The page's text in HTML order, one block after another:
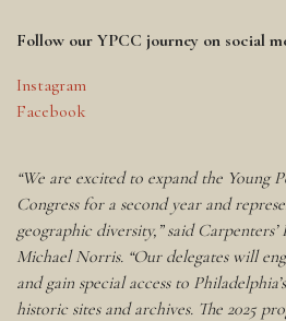
Follow our YPCC journey on social
Instagram
Facebook
“We are excited to expand the Young
Congress for a second year and
geographic diversity,” said
Michael Norris. “Our delegates will
and gain special access to
historic sites and archives. The 2025